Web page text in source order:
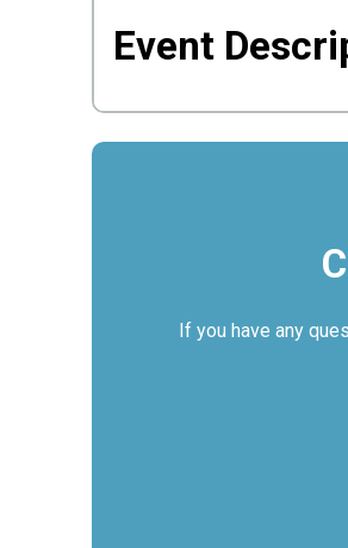
Event
If you have any